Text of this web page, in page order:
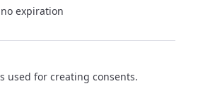
expiration
used for creating consents.